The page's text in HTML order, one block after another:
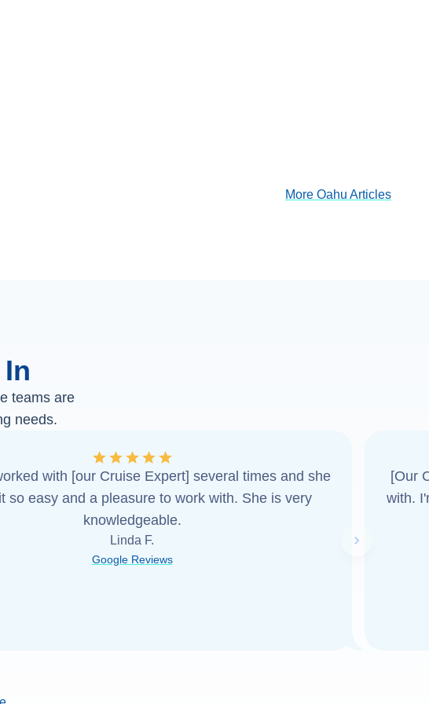
More Oahu Articles
teams are
needs.
with [our Cruise Expert] several times and she
so easy and a pleasure to work with. She is very
knowledgeable.
Linda F.
Google Reviews
[Our
with.
Next slide